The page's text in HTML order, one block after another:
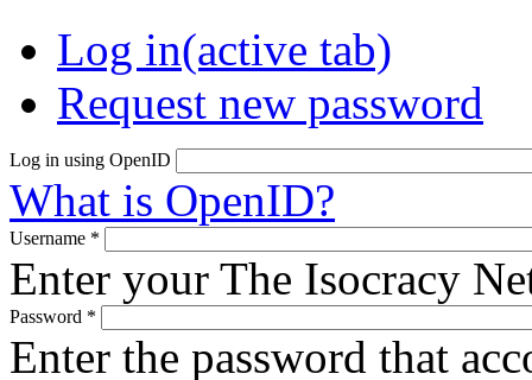
Log in(active tab)
Request new password
Log in using OpenID
What is OpenID?
Username *
Enter your The Isocracy
Password *
Enter the password that